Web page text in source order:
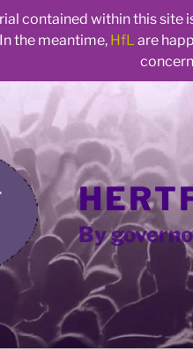
contained within this
the meantime, HfL are
By